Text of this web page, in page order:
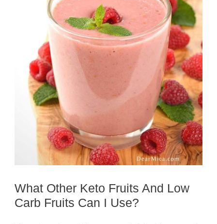
What Other Keto Fruits And Low
Carb Fruits Can I Use?